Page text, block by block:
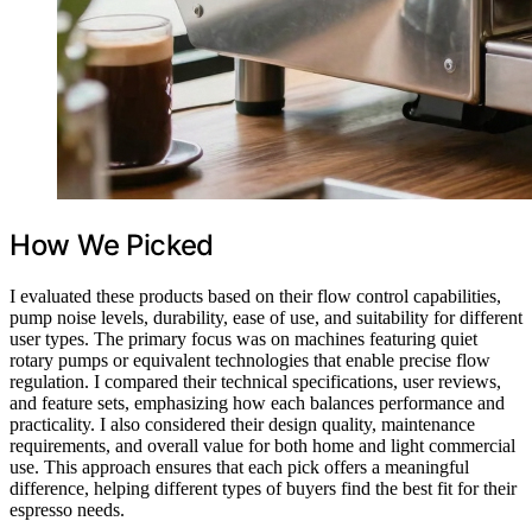
How We Picked
I evaluated these products based on their flow control capabilities,
pump noise levels, durability, ease of use, and suitability for different
user types. The primary focus was on machines featuring quiet
rotary pumps or equivalent technologies that enable precise flow
regulation. I compared their technical specifications, user reviews,
and feature sets, emphasizing how each balances performance and
practicality. I also considered their design quality, maintenance
requirements, and overall value for both home and light commercial
use. This approach ensures that each pick offers a meaningful
difference, helping different types of buyers find the best fit for their
espresso needs.